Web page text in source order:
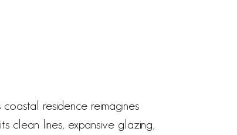
residence reimagines
clean lines, expansive glazing,